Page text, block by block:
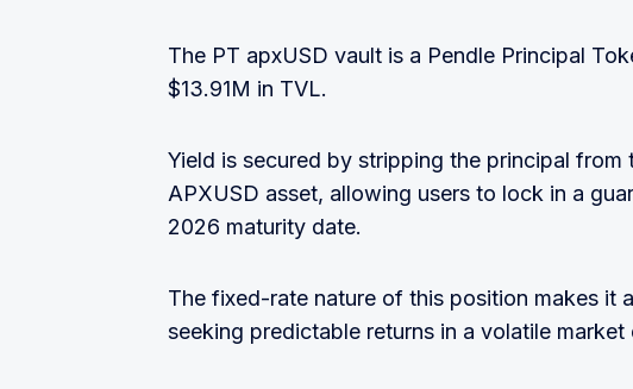
The PT apxUSD vault is a Pendle Principal
$13.91M in TVL.
Yield is secured by stripping the principal from
APXUSD asset, allowing users to lock in a
2026 maturity date.
The fixed-rate nature of this position makes it
seeking predictable returns in a volatile market